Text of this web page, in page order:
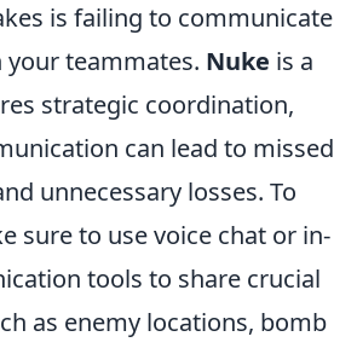
is failing to communicate
teammates. Nuke is a
strategic coordination,
can lead to missed
unnecessary losses. To
sure to use voice chat or in-
tools to share crucial
as enemy locations, bomb